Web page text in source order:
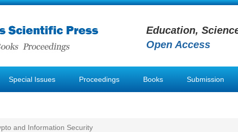
Education,
Open Access
Special Issues Proceedings Books Submission
and Information Security